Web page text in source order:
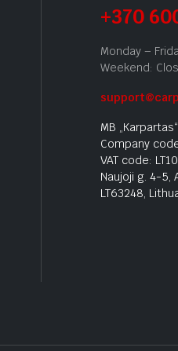
+370
Monday –
Weekend:
MB „Karpartas“
Company
VAT code:
Naujoji g. 4-5,
LT63248,